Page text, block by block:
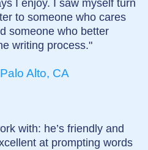
I enjoy. I saw myself turn
to someone who cares
someone who better
writing process."
Alto, CA
with: he’s friendly and
at prompting words